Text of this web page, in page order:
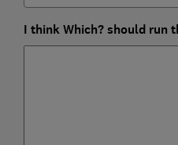
I think Which? should run